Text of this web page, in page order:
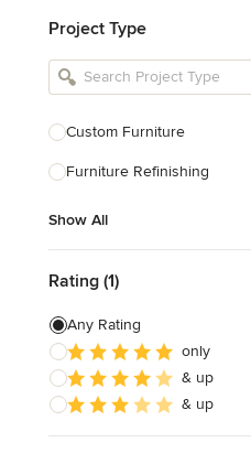
Tile, Stone & Countertops
Furniture & Accessories
Flooring & Carpet
Show All
Project Type
Custom Furniture
Furniture Refinishing
Show All
Rating (1)
Any Rating
only
& up
& up